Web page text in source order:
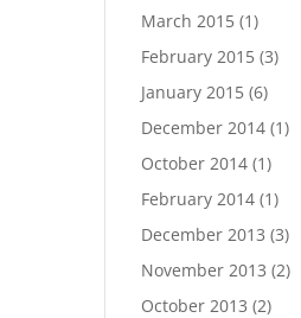
March 2015 (1)
February 2015 (3)
January 2015 (6)
December 2014 (1)
October 2014 (1)
February 2014 (1)
December 2013 (3)
November 2013 (2)
October 2013 (2)